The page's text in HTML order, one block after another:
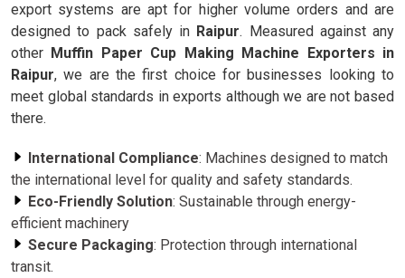
export systems are apt for higher volume orders and are
designed to pack safely in Raipur. Measured against any
other Muffin Paper Cup Making Machine Exporters in
Raipur, we are the first choice for businesses looking to
meet global standards in exports although we are not based
there.
International Compliance: Machines designed to match
the international level for quality and safety standards.
Eco-Friendly Solution: Sustainable through energy-
efficient machinery
Secure Packaging: Protection through international
transit.